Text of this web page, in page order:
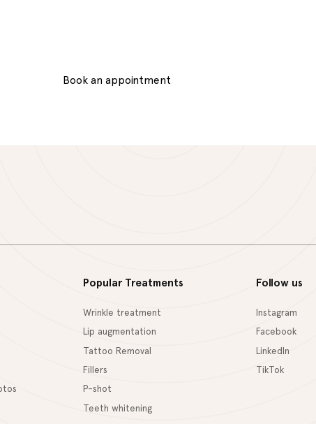
Book an appointment
Popular Treatments
Wrinkle treatment
Lip augmentation
Tattoo Removal
Fillers
P-shot
Teeth whitening
Follow us
Instagram
Facebook
LinkedIn
TikTok